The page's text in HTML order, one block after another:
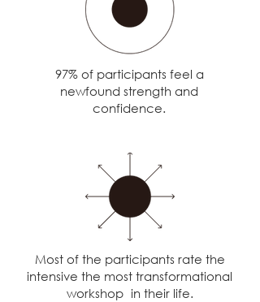
97% of participants feel a
newfound strength and
confidence.
Most of the participants rate the
intensive the most transformational
workshop in their life.